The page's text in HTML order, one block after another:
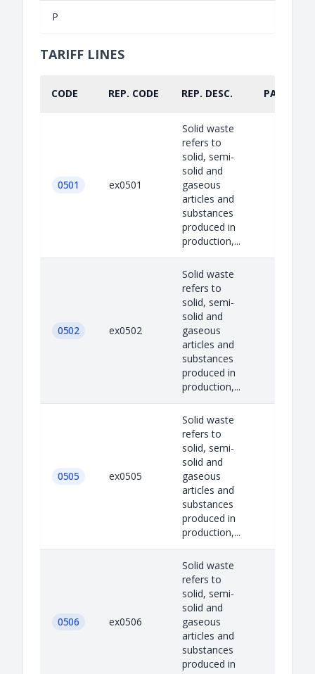
P
TARIFF LINES
CODE REP. CODE REP. DESC. PART.
0501 ex0501
Solid waste
refers to
solid, semi-
solid and
gaseous
articles and
substances
produced in
production,...
0502 ex0502
Solid waste
refers to
solid, semi-
solid and
gaseous
articles and
substances
produced in
production,...
0505 ex0505
Solid waste
refers to
solid, semi-
solid and
gaseous
articles and
substances
produced in
production,...
0506 ex0506
Solid waste
refers to
solid, semi-
solid and
gaseous
articles and
substances
produced in